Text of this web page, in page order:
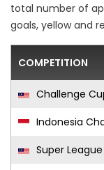
total number of
goals, yellow and
COMPETITION
Challenge
Indonesia
Super League